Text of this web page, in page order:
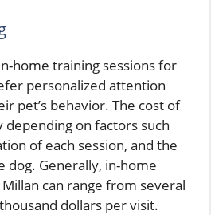
home training sessions for
personalized attention
pet’s behavior. The cost of
depending on factors such
of each session, and the
dog. Generally, in-home
can range from several
dollars per visit.